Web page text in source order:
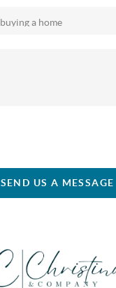
SEND US A MESSAGE